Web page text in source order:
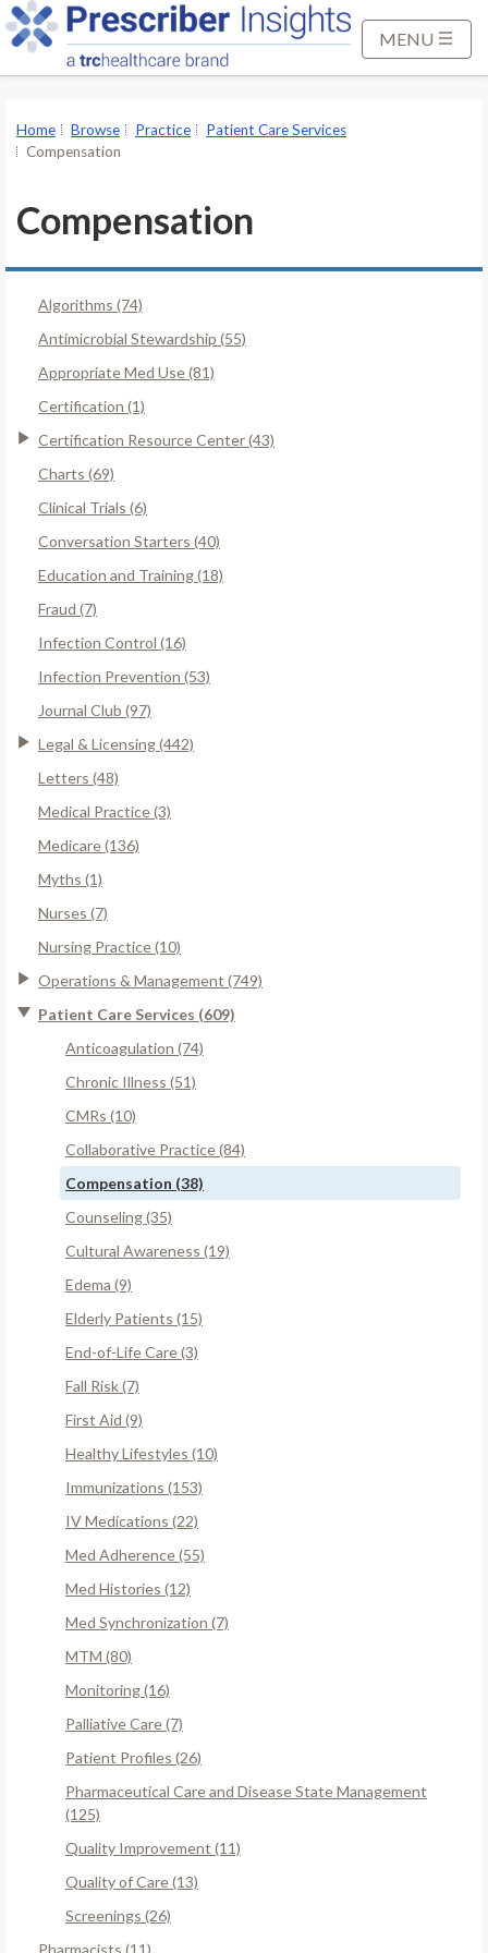
MENU
Home Browse Practice
Patient Care Services
Compensation
Compensation
Algorithms (74)
Antimicrobial Stewardship (55)
Appropriate Med Use (81)
Certification (1)
Certification Resource Center (43)
Charts (69)
Clinical Trials (6)
Conversation Starters (40)
Education and Training (18)
Fraud (7)
Infection Control (16)
Infection Prevention (53)
Journal Club (97)
Legal & Licensing (442)
Letters (48)
Medical Practice (3)
Medicare (136)
Myths (1)
Nurses (7)
Nursing Practice (10)
Operations & Management (749)
Patient Care Services (609)
Anticoagulation (74)
Chronic Illness (51)
CMRs (10)
Collaborative Practice (84)
Compensation (38)
Counseling (35)
Cultural Awareness (19)
Edema (9)
Elderly Patients (15)
End-of-Life Care (3)
Fall Risk (7)
First Aid (9)
Healthy Lifestyles (10)
Immunizations (153)
IV Medications (22)
Med Adherence (55)
Med Histories (12)
Med Synchronization (7)
MTM (80)
Monitoring (16)
Palliative Care (7)
Patient Profiles (26)
Pharmaceutical Care and Disease State Management
(125)
Quality Improvement (11)
Quality of Care (13)
Screenings (26)
Pharmacists (11)